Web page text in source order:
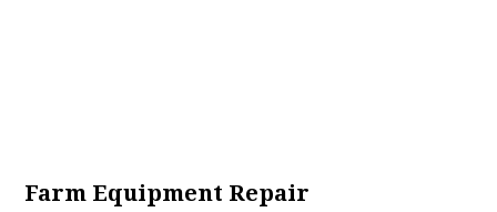
Farm Equipment Repair